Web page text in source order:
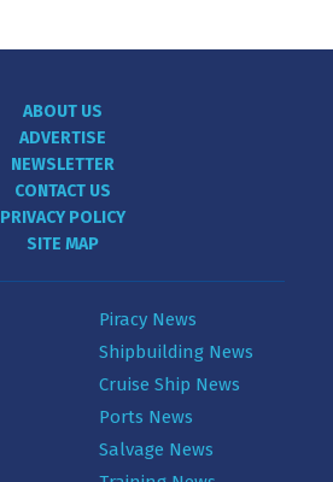
ABOUT US
ADVERTISE
NEWSLETTER
CONTACT US
PRIVACY POLICY
SITE MAP
Piracy News
Shipbuilding News
Cruise Ship News
Ports News
Salvage News